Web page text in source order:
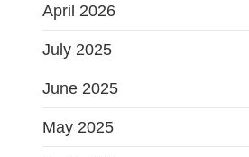
April 2026
July 2025
June 2025
May 2025